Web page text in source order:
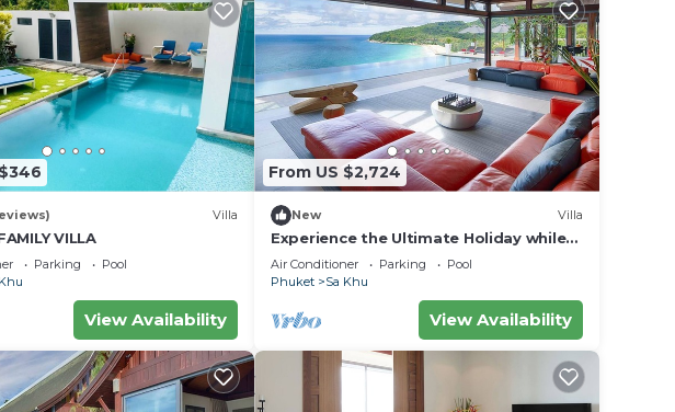
Villa
VILLA
Parking
Pool
View Availability
From US $2,724
New Villa
Experience the Ultimate Holiday while
staying in this Luxury Phuket Villa 1032
Air Conditioner Parking
Pool
Phuket
Sa Khu
View Availability